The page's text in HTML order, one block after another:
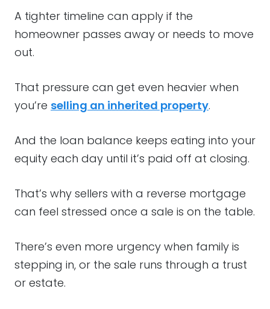
A tighter timeline can apply if the
homeowner passes away or needs to move
out.
That pressure can get even heavier when
you’re selling an inherited property.
And the loan balance keeps eating into your
equity each day until it’s paid off at closing.
That’s why sellers with a reverse mortgage
can feel stressed once a sale is on the table.
There’s even more urgency when family is
stepping in, or the sale runs through a trust
or estate.